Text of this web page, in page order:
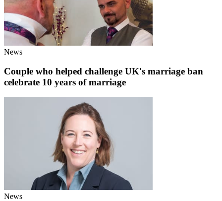
News
Couple who helped challenge UK's marriage ban
celebrate 10 years of marriage
News